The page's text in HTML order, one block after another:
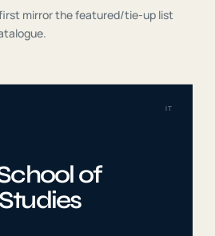
mirror the featured/tie-up list
IT
of